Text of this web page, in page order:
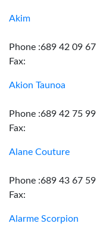
Akim
Phone :689 42 09 67
Fax:
Akion Taunoa
Phone :689 42 75 99
Fax:
Alane Couture
Phone :689 43 67 59
Fax:
Alarme Scorpion